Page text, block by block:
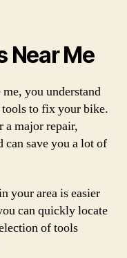
Near Me
you understand
to fix your bike.
a major repair,
can save you a lot of
your area is easier
can quickly locate
of tools